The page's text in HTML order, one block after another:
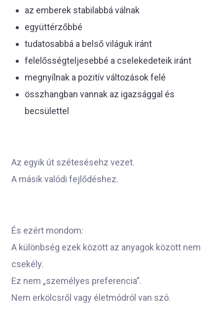
az emberek stabilabbá válnak
együttérzőbbé
tudatosabbá a belső világuk iránt
felelősségteljesebbé a cselekedeteik iránt
megnyílnak a pozitív változások felé
összhangban vannak az igazsággal és
becsülettel
Az egyik út szétesésehz vezet.
A másik valódi fejlődéshez.
És ezért mondom:
A különbség ezek között az anyagok között nem
csekély.
Ez nem „személyes preferencia”.
Nem erkölcsről vagy életmódról van szó.